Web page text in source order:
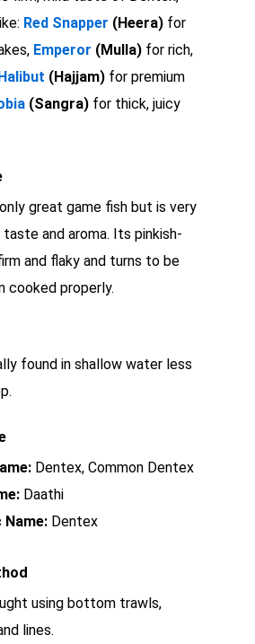
Red Snapper (Heera) for
Emperor (Mulla) for rich,
Halibut (Hajjam) for premium
(Sangra) for thick, juicy
great game fish but is very
and aroma. Its pinkish-
and flaky and turns to be
cooked properly.
found in shallow water less
Dentex, Common Dentex
Daathi
Dentex
using bottom trawls,
lines.